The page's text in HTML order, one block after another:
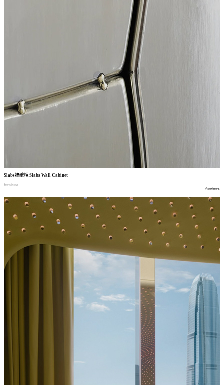
Slabs挂壁柜Slabs Wall Cabinet
furniture
furniture